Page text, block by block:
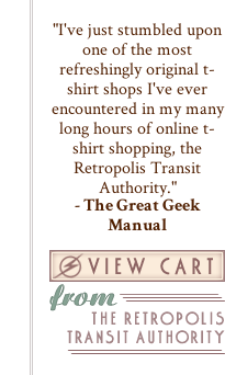
"I've just stumbled upon
one of the most
refreshingly original t-
shirt shops I've ever
encountered in my many
long hours of online t-
shirt shopping, the
Retropolis Transit
Authority."
- The Great Geek
Manual